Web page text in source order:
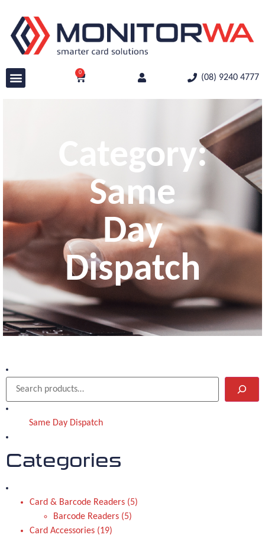
0
(08) 9240 4777
Category:
Same
Day
Dispatch
Same Day Dispatch
Categories
Card & Barcode Readers
5
Barcode Readers
5
Card Accessories
19